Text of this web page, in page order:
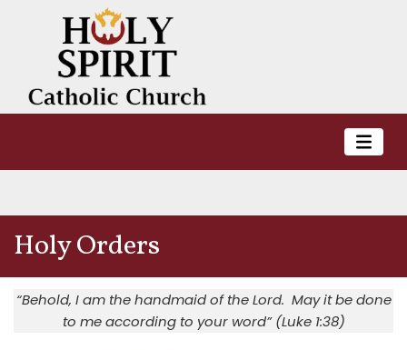
Holy Orders
“Behold, I am the handmaid of the Lord. May it be done
to me according to your word” (Luke 1:38)